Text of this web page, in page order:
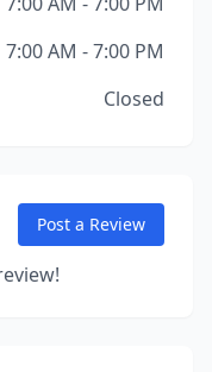
7:00 AM - 7:00 PM
Closed
Post a Review